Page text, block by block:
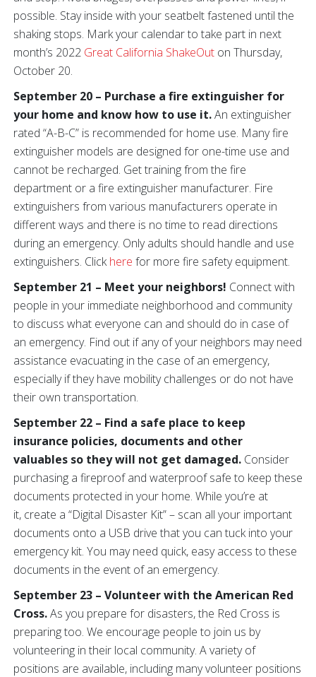
possible. Stay inside with your seatbelt fastened until the
shaking stops. Mark your calendar to take part in next
month’s 2022 Great California ShakeOut on Thursday,
October 20.
September 20 – Purchase a fire extinguisher for
your home and know how to use it.An extinguisher
rated “A-B-C” is recommended for home use. Many fire
extinguisher models are designed for one-time use and
cannot be recharged. Get training from the fire
department or a fire extinguisher manufacturer. Fire
extinguishers from various manufacturers operate in
different ways and there is no time to read directions
during an emergency. Only adults should handle and use
extinguishers. Clickhere for more fire safety equipment.
September 21 – Meet your neighbors! Connect with
people in your immediate neighborhood and community
to discuss what everyone can and should do in case of
an emergency. Find out if any of your neighbors may need
assistance evacuating in the case of an emergency,
especially if they have mobility challenges or do not have
their own transportation.
September 22 – Find a safe place to keep
insurance policies, documents and other
valuables so they will not get damaged. Consider
purchasing a fireproof and waterproof safe to keep these
documents protected in your home. While you’re at
it, create a “Digital Disaster Kit” – scan all your important
documents onto a USB drive that you can tuck into your
emergency kit. You may need quick, easy access to these
documents in the event of an emergency.
September 23 – Volunteer with the American Red
Cross.As you prepare for disasters, the Red Cross is
preparing too. We encourage people to join us by
volunteering in their local community. A variety of
positions are available, including many volunteer positions